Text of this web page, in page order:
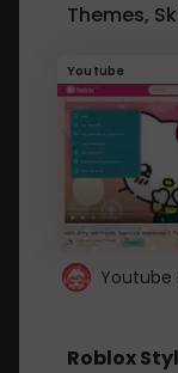
Themes,
Youtube
Youtube
Roblox